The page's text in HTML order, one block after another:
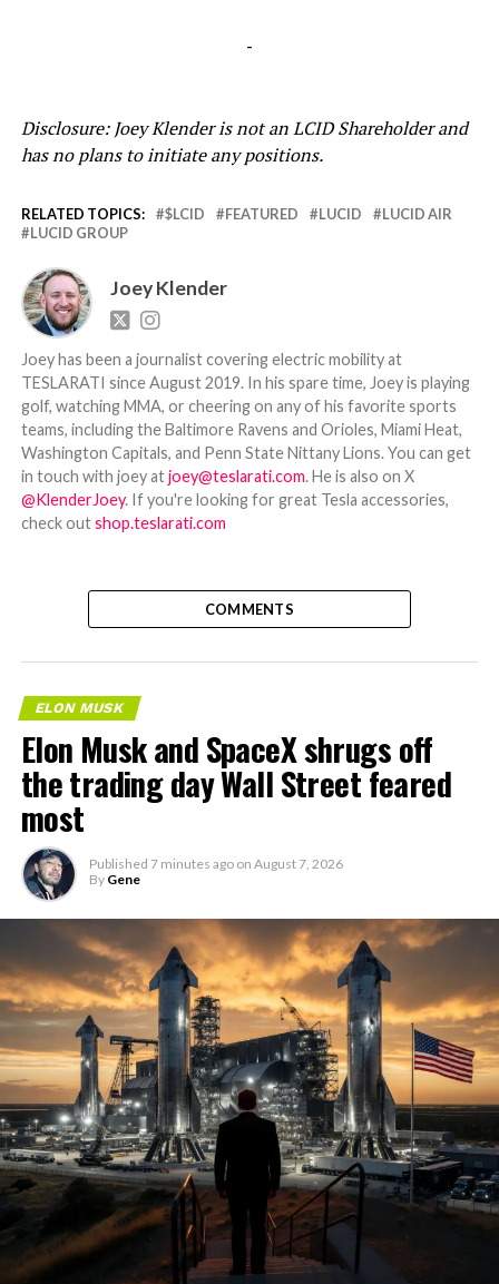
-
Disclosure: Joey Klender is not an LCID Shareholder and
has no plans to initiate any positions.
RELATED TOPICS: $LCID FEATURED LUCID
LUCID AIR
LUCID GROUP
Joey Klender
Joey has been a journalist covering electric mobility at
TESLARATI since August 2019. In his spare time, Joey is playing
golf, watching MMA, or cheering on any of his favorite sports
teams, including the Baltimore Ravens and Orioles, Miami Heat,
Washington Capitals, and Penn State Nittany Lions. You can get
in touch with joey atjoey@teslarati.com. He is also on X
@KlenderJoey. If you're looking for great Tesla accessories,
check outshop.teslarati.com
COMMENTS
ELON MUSK
Elon Musk and SpaceX shrugs off
the trading day Wall Street feared
most
Published 7 minutes ago on August 7, 2026
By Gene